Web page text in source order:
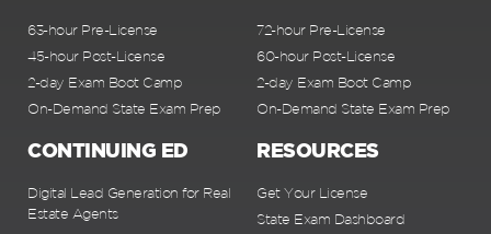
63-hour Pre-License
45-hour Post-License
2-day Exam Boot Camp
On-Demand State Exam Prep
72-hour Pre-License
60-hour Post-License
2-day Exam Boot Camp
On-Demand State Exam Prep
CONTINUING ED
Digital Lead Generation for Real
Estate Agents
RESOURCES
Get Your License
State Exam Dashboard